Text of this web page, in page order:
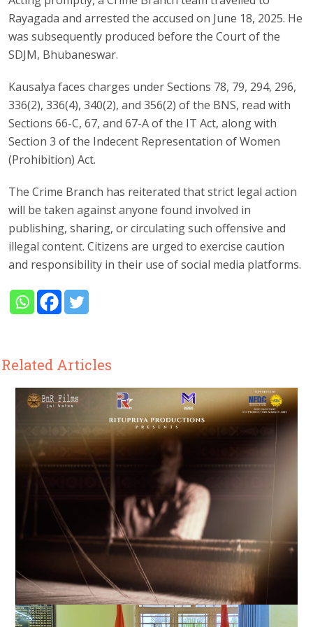
Rayagada and arrested the accused on June 18, 2025. He
was subsequently produced before the Court of the
SDJM, Bhubaneswar.
Kausalya faces charges under Sections 78, 79, 294, 296,
336(2), 336(4), 340(2), and 356(2) of the BNS, read with
Sections 66-C, 67, and 67-A of the IT Act, along with
Section 3 of the Indecent Representation of Women
(Prohibition) Act.
The Crime Branch has reiterated that strict legal action
will be taken against anyone found involved in
publishing, sharing, or circulating such offensive and
illegal content. Citizens are urged to exercise caution
and responsibility in their use of social media platforms.
Related Articles